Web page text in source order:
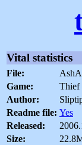
Vital statistics
File:
Game:
Thief
Author:
Readme file: Yes
Released:
Size: